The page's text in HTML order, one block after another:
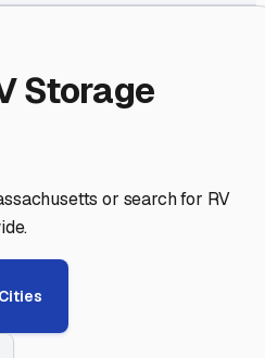
Storage
or search for RV
Cities